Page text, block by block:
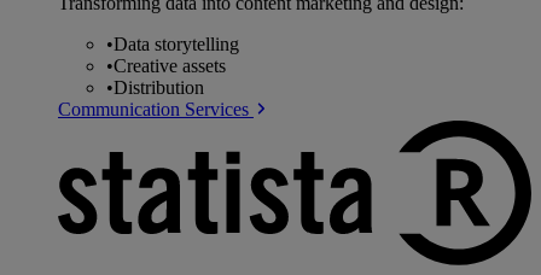
•Data storytelling
•Creative assets
•Distribution
Communication Services